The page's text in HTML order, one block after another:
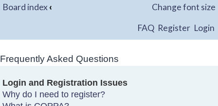
Board index‹ Change font size
FAQ Register Login
Frequently Asked Questions
Login and Registration Issues
Why do I need to register?